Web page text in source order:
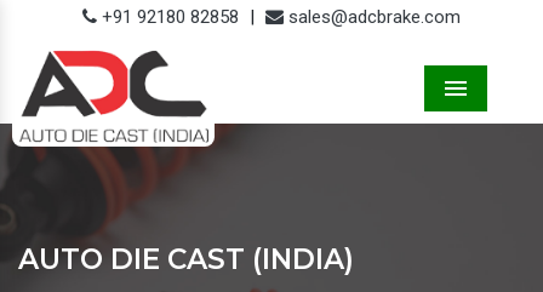
+91 92180 82858 | sales@adcbrake.com
AUTO DIE CAST (INDIA)